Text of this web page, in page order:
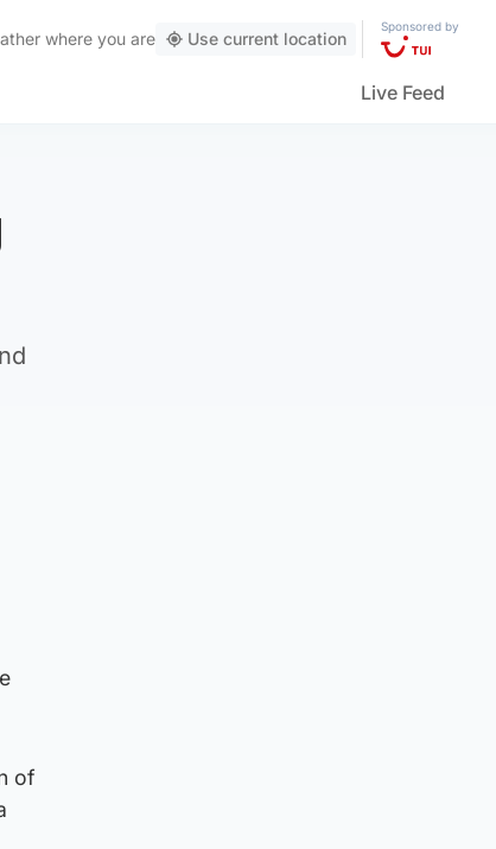
where you are Use current location
Sponsored by
Live Feed
of